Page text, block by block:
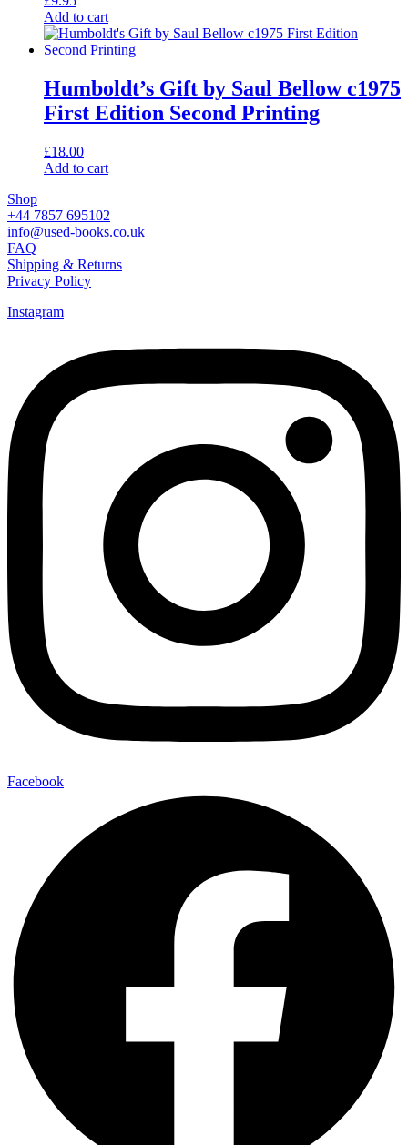
Add to cart
Humboldt’s Gift by Saul Bellow c1975
First Edition Second Printing
£18.00
Add to cart
Shop
+44 7857 695102
info@used-books.co.uk
FAQ
Shipping & Returns
Privacy Policy
Instagram
Facebook